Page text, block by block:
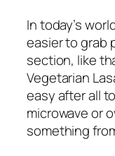
In today’s
easier to grab
section, like
Vegetarian
easy after all
microwave or
something